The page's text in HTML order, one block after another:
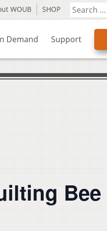
WOUB SHOP
Demand Support
Bee